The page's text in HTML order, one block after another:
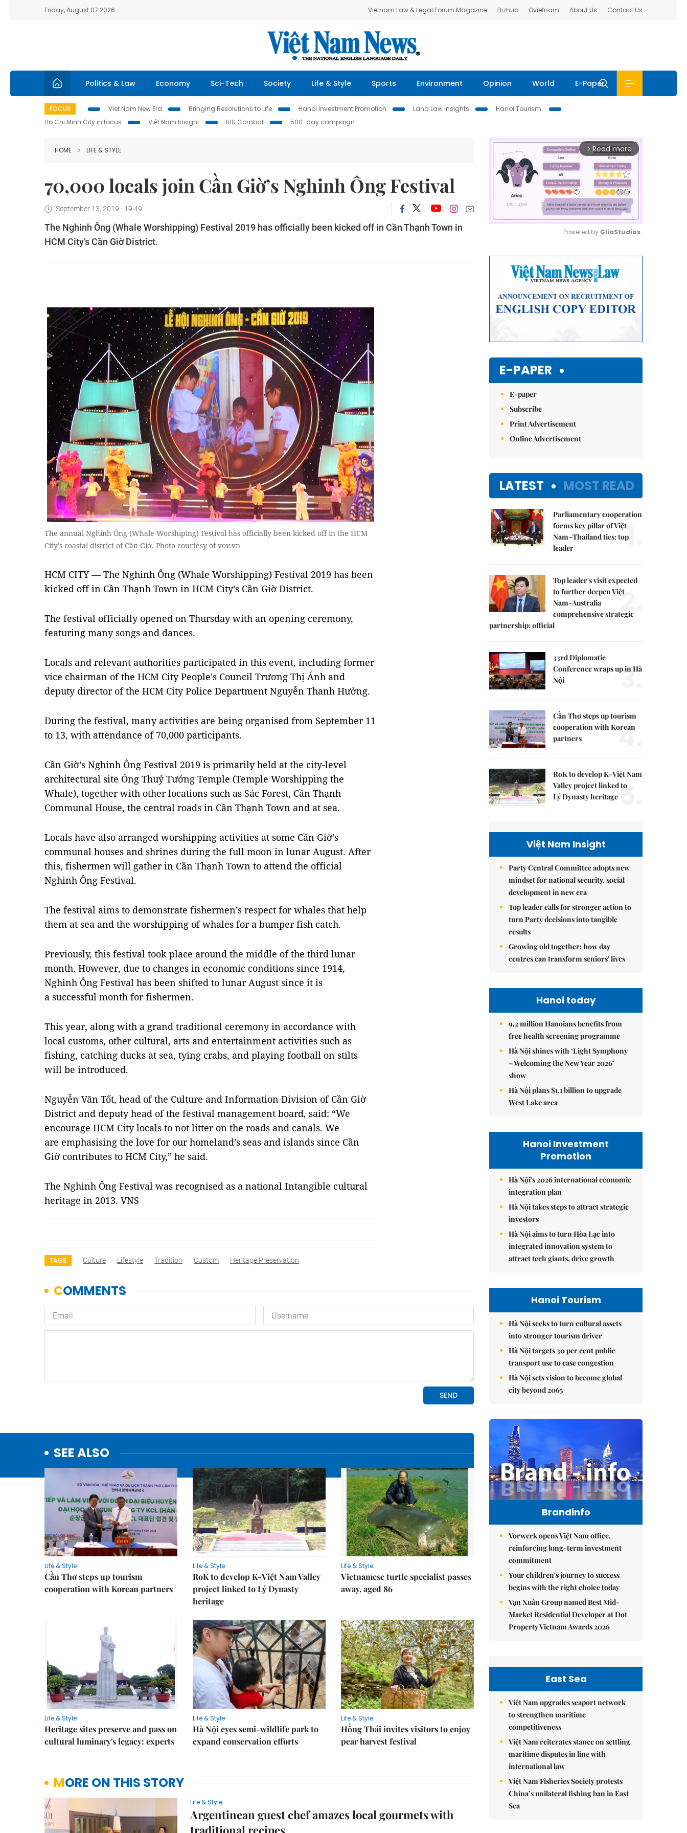
Friday, August 07 2026 Vietnam Law & Legal Forum Magazine Bizhub Ovietnam About Us Contact Us
Politics & Law Economy Sci-Tech Society Life & Style Sports Environment Opinion World E-Paper
FOCUS Viet Nam New Era Bringing Resolutions to Life Hanoi Investment Promotion Land Law Insights
Hanoi Tourism
Ho Chi Minh City in focus
Việt Nam Insight IUU Combat 500-day campaign
HOME LIFE & STYLE
70,000 locals join Cần Giờ’s Nghinh Ông Festival
September 13, 2019 - 19:49
The Nghinh Ông (Whale Worshipping) Festival 2019 has officially been kicked off in Cần Thạnh Town in
HCM City’s Cần Giờ District.
The annual Nghinh Ông (Whale Worshiping) Festival has officially been kicked off in the HCM
City’s coastal district of Cần Giờ. Photo courtesy of vov.vn
HCM CITY — The Nghinh Ông (Whale Worshipping) Festival 2019 has been
kicked off in Cần Thạnh Town in HCM City’s Cần Giờ District.
The festival officially opened on Thursday with an opening ceremony,
featuring many songs and dances.
Locals and relevant authorities participated in this event, including former
vice chairman of the HCM City People's Council Trương Thị Ánh and
deputy director of the HCM City Police Department Nguyễn Thanh Hưởng.
During the festival, many activities are being organised from September 11
to 13, with attendance of 70,000 participants.
Cần Giờ’s Nghinh Ông Festival 2019 is primarily held at the city-level
architectural site Ông Thuỷ Tướng Temple (Temple Worshipping the
Whale), together with other locations such as Sác Forest, Cần Thạnh
Communal House, the central roads in Cần Thạnh Town and at sea.
Locals have also arranged worshipping activities at some Cần Giờ’s
communal houses and shrines during the full moon in lunar August. After
this, fishermen will gather in Cần Thạnh Town to attend the official
Nghinh Ông Festival.
The festival aims to demonstrate fishermen’s respect for whales that help
them at sea and the worshipping of whales for a bumper fish catch.
Previously, this festival took place around the middle of the third lunar
month. However, due to changes in economic conditions since 1914,
Nghinh Ông Festival has been shifted to lunar August since it is
a successful month for fishermen.
This year, along with a grand traditional ceremony in accordance with
local customs, other cultural, arts and entertainment activities such as
fishing, catching ducks at sea, tying crabs, and playing football on stilts
will be introduced.
Nguyễn Văn Tốt, head of the Culture and Information Division of Cần Giờ
District and deputy head of the festival management board, said: “We
encourage HCM City locals to not litter on the roads and canals. We
are emphasising the love for our homeland’s seas and islands since Cần
Giờ contributes to HCM City,” he said.
The Nghinh Ông Festival was recognised as a national Intangible cultural
heritage in 2013. VNS
TAGS Culture Lifestyle Tradition Custom Heritage Preservation
SEE ALSO
Life & Style
Cần Thơ steps up tourism
cooperation with Korean partners
Life & Style
RoK to develop K-Việt Nam Valley
project linked to Lý Dynasty
heritage
Life & Style
Vietnamese turtle specialist passes
away, aged 86
Life & Style
Heritage sites preserve and pass on
cultural luminary's legacy: experts
Life & Style
Hà Nội eyes semi-wildlife park to
expand conservation efforts
Life & Style
Hồng Thái invites visitors to enjoy
pear harvest festival
MORE ON THIS STORY
Life & Style
Argentinean guest chef amazes local gourmets with
traditional recipes
arrow_forward_ios Read more
Powered by GliaStudios
E-PAPER
E-paper
Subscribe
Print Advertisement
Online Advertisement
LATEST MOST READ
Parliamentary cooperation
forms key pillar of Việt
Nam–Thailand ties: top
leader
1.
Top leader's visit expected
to further deepen Việt
Nam-Australia
comprehensive strategic
partnership: official
2.
33rd Diplomatic
Conference wraps up in Hà
Nội
3.
Cần Thơ steps up tourism
cooperation with Korean
partners
4.
RoK to develop K-Việt Nam
Valley project linked to
Lý Dynasty heritage5.
Việt Nam Insight
Party Central Committee adopts new
mindset for national security, social
development in new era
Top leader calls for stronger action to
turn Party decisions into tangible
results
Growing old together: how day
centres can transform seniors' lives
Hanoi today
9.2 million Hanoians benefits from
free health screening programme
Hà Nội shines with ‘Light Symphony
– Welcoming the New Year 2026’
show
Hà Nội plans $1.1 billion to upgrade
West Lake area
Hanoi Investment
Promotion
Hà Nội's 2026 international economic
integration plan
Hà Nội takes steps to attract strategic
investors
Hà Nội aims to turn Hòa Lạc into
integrated innovation system to
attract tech giants, drive growth
Hanoi Tourism
Hà Nội seeks to turn cultural assets
into stronger tourism driver
Hà Nội targets 30 per cent public
transport use to ease congestion
Hà Nội sets vision to become global
city beyond 2065
Brandinfo
Vorwerk opens Việt Nam office,
reinforcing long-term investment
commitment
Your children's journey to success
begins with the right choice today
Vạn Xuân Group named Best Mid-
Market Residential Developer at Dot
Property Vietnam Awards 2026
East Sea
Việt Nam upgrades seaport network
to strengthen maritime
competitiveness
Việt Nam reiterates stance on settling
maritime disputes in line with
international law
Việt Nam Fisheries Society protests
China’s unilateral fishing ban in East
Sea